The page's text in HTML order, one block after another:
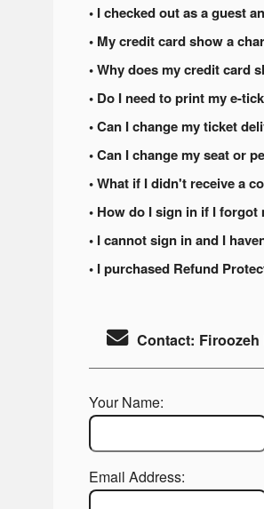
• I checked out as a guest
• My credit card show a
• Why does my credit card
• Do I need to print my e-
• Can I change my ticket
• Can I change my seat or
• What if I didn't receive a
• How do I sign in if I
• I cannot sign in and I
• I purchased Refund
Contact: Firoozeh
Your Name:
Email Address: